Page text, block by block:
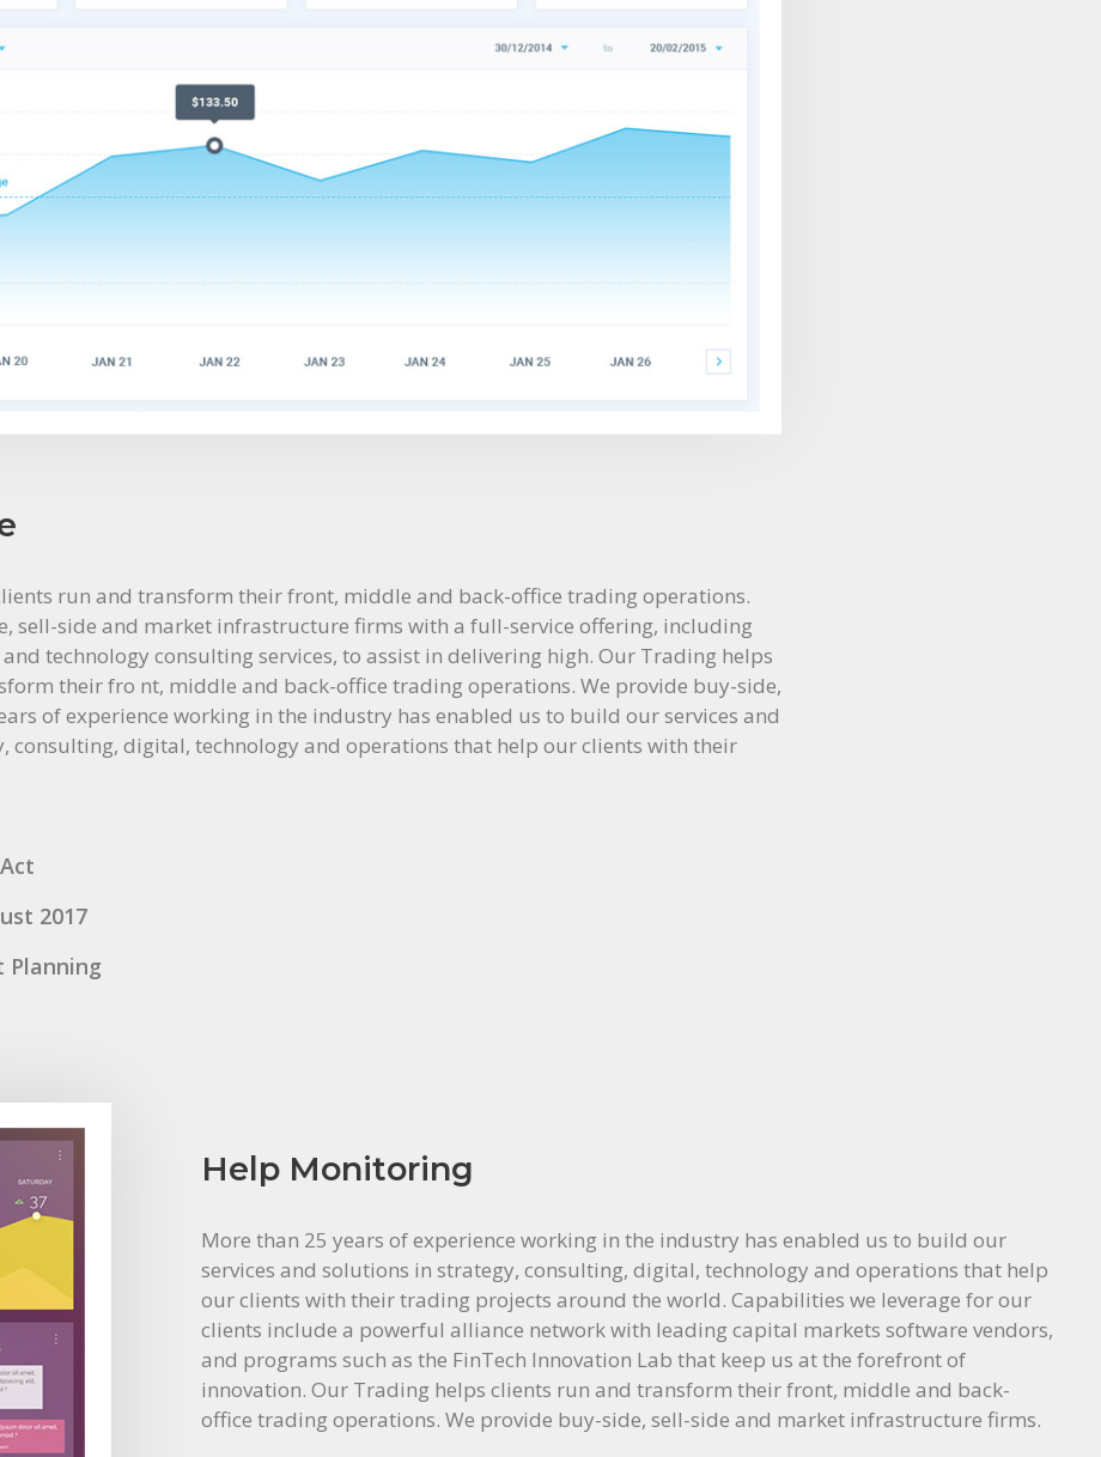
run and transform their front, middle and back-office trading operations.
sell-side and market infrastructure firms with a full-service offering, including
technology consulting services, to assist in delivering high. Our Trading helps
their fro nt, middle and back-office trading operations. We provide buy-side,
of experience working in the industry has enabled us to build our services and
consulting, digital, technology and operations that help our clients with their
2017
Planning
Help Monitoring
More than 25 years of experience working in the industry has enabled us to build our
services and solutions in strategy, consulting, digital, technology and operations that help
our clients with their trading projects around the world. Capabilities we leverage for our
clients include a powerful alliance network with leading capital markets software vendors,
and programs such as the FinTech Innovation Lab that keep us at the forefront of
innovation. Our Trading helps clients run and transform their front, middle and back-
office trading operations. We provide buy-side, sell-side and market infrastructure firms.